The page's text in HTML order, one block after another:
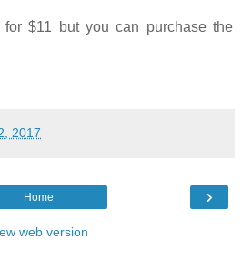
for $11 but you can purchase the
2017
›
Home
web version